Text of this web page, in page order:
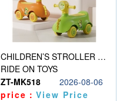
CHILDREN’S STROLLER WITH LIGHTS, MUSIC, AND ACCESSORIES
RIDE ON TOYS
ZT-MK518
2026-08-06
price：View Price